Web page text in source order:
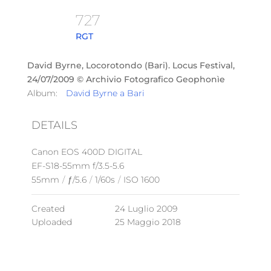
727
RGT
David Byrne, Locorotondo (Bari). Locus Festival,
24/07/2009 © Archivio Fotografico Geophonìe
Album:
David Byrne a Bari
DETAILS
Canon EOS 400D DIGITAL
EF-S18-55mm f/3.5-5.6
55mm / ƒ/5.6 / 1/60s / ISO 1600
Created
24 Luglio 2009
Uploaded
25 Maggio 2018